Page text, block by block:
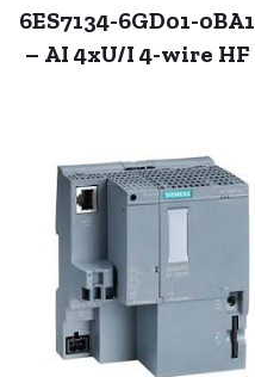
6ES7134-6GD01-0BA1
– AI 4xU/I 4-wire HF